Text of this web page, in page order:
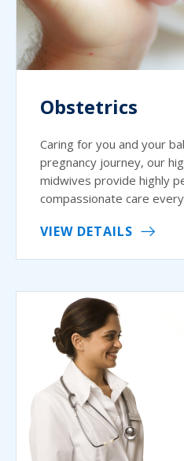
Obstetrics
Caring for you and your
pregnancy journey, our
midwives provide highly
compassionate care
VIEW DETAILS